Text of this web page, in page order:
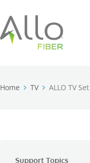
Home TV ALLO TV
Support Topics